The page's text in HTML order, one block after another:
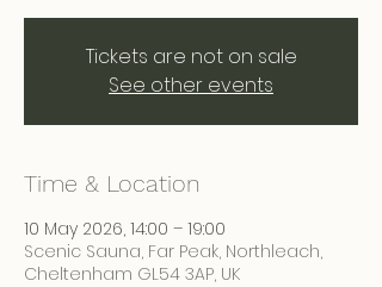
Tickets are not on sale
See other events
Time & Location
10 May 2026, 14:00 – 19:00
Scenic Sauna, Far Peak, Northleach,
Cheltenham GL54 3AP, UK